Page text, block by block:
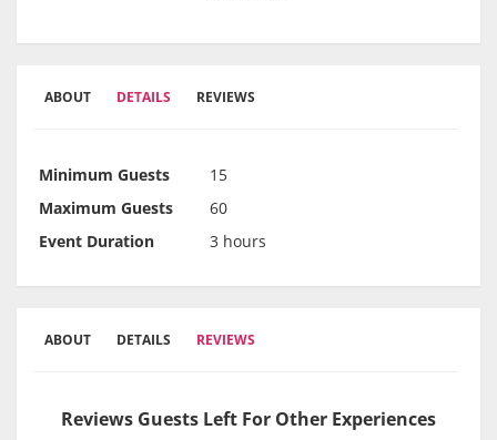
ABOUT DETAILS REVIEWS
Minimum Guests
15
Maximum Guests
60
Event Duration
3 hours
ABOUT DETAILS REVIEWS
Reviews Guests Left For Other Experiences